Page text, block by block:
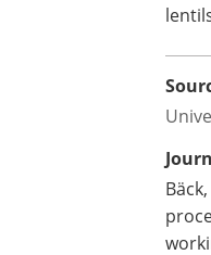
Bäck,